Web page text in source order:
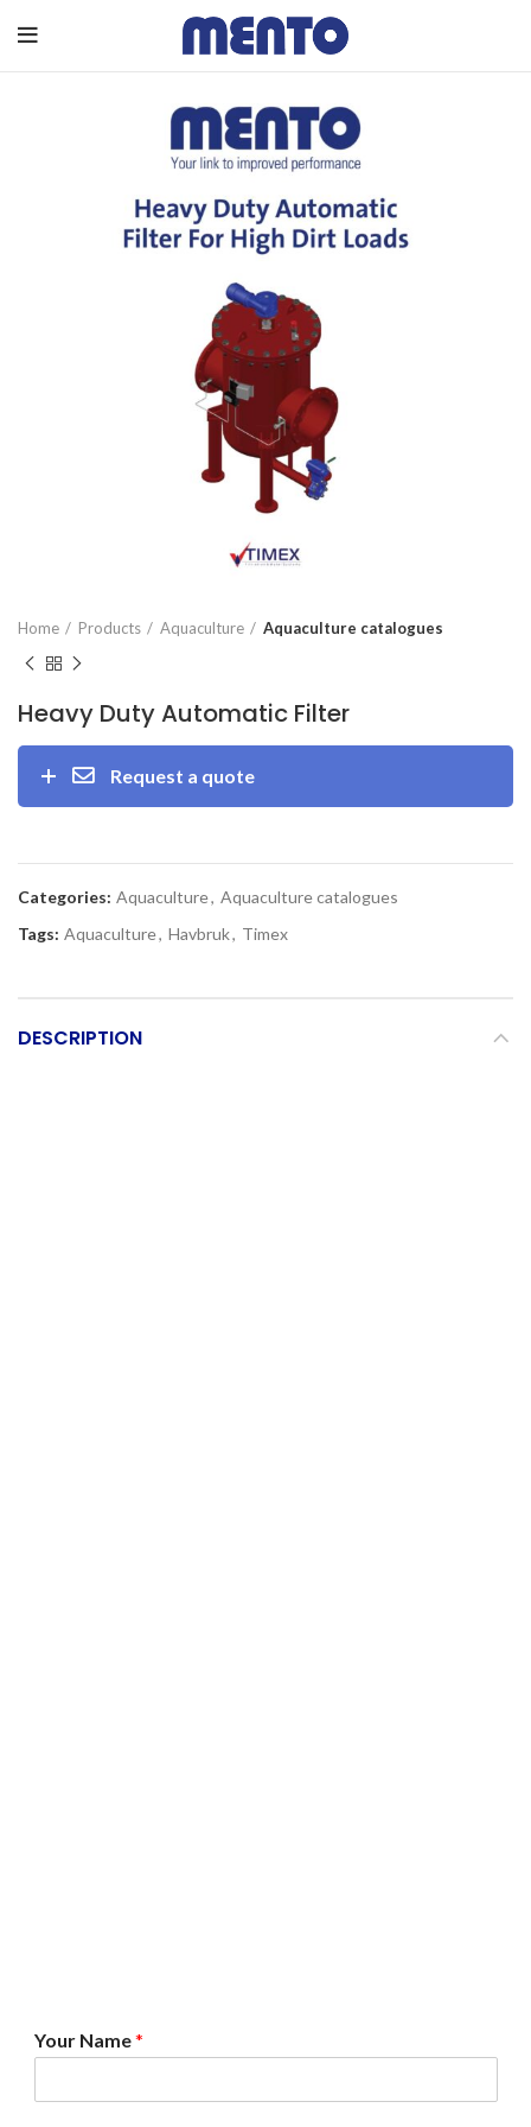
Home Products Aquaculture Aquaculture catalogues
Heavy Duty Automatic Filter
Request a quote
Categories: Aquaculture, Aquaculture catalogues
Tags: Aquaculture, Havbruk, Timex
DESCRIPTION
A
r
Your Name*